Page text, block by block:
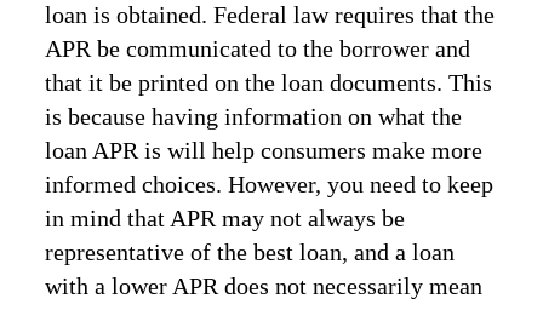
loan is obtained. Federal law requires that the
APR be communicated to the borrower and
that it be printed on the loan documents. This
is because having information on what the
loan APR is will help consumers make more
informed choices. However, you need to keep
in mind that APR may not always be
representative of the best loan, and a loan
with a lower APR does not necessarily mean